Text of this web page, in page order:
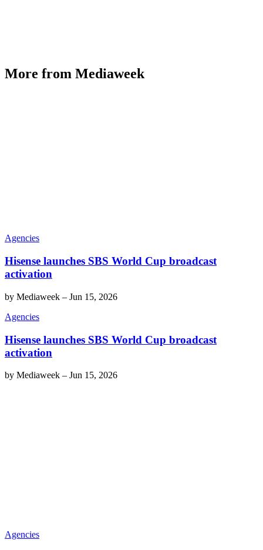
More from Mediaweek
Agencies
Hisense launches SBS World Cup broadcast
activation
by Mediaweek – Jun 15, 2026
Agencies
Hisense launches SBS World Cup broadcast
activation
by Mediaweek – Jun 15, 2026
Agencies